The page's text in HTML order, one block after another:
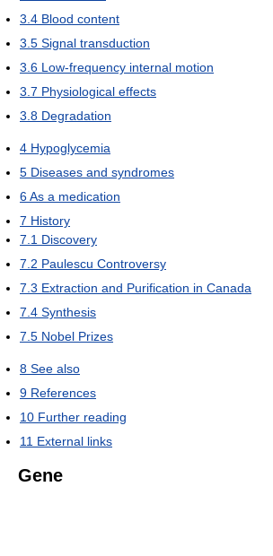
3.4 Blood content
3.5 Signal transduction
3.6 Low-frequency internal motion
3.7 Physiological effects
3.8 Degradation
4 Hypoglycemia
5 Diseases and syndromes
6As a medication
7 History
7.1 Discovery
7.2 Paulescu Controversy
7.3 Extraction and Purification in Canada
7.4 Synthesis
7.5 Nobel Prizes
8 See also
9 References
10 Further reading
11 External links
Gene